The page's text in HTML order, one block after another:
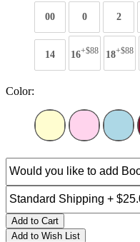
00 0 2
14 16+$88 18+$88
Color:
Add to Cart
Add to Wish List